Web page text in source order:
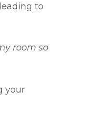
to
room so
your